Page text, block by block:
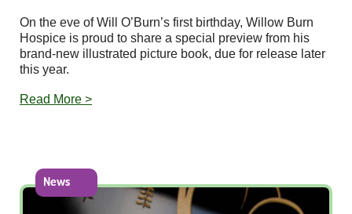
On the eve of Will O’Burn’s first birthday, Willow Burn
Hospice is proud to share a special preview from his
brand-new illustrated picture book, due for release later
this year.
Read More >
News